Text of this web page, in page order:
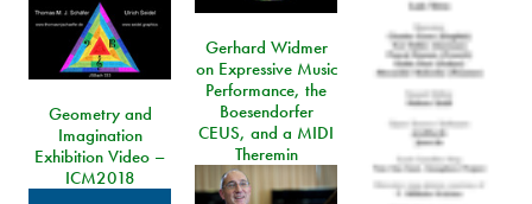
Gerhard Widmer
on Expressive Music
Performance, the
Boesendorfer
CEUS, and a MIDI
Theremin
Geometry and
Imagination
Exhibition Video –
ICM2018